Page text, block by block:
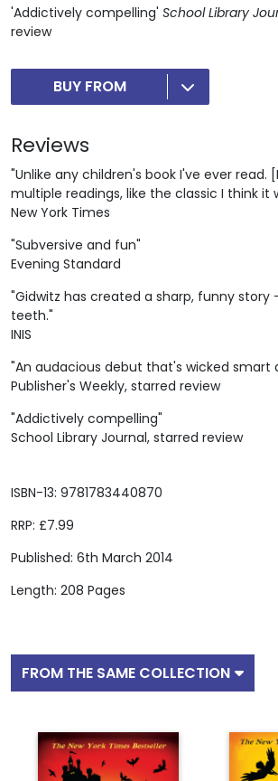
ISBN-13: 9781783440870
RRP: £7.99
Published: 6th March 2014
Length: 208 Pages
'Addictively compelling' School Library
review
BUY FROM
Reviews
"Unlike any children's book I've ever read.
multiple readings, like the classic I think it
New York Times
"Subversive and fun"
Evening Standard
"Gidwitz has created a sharp, funny story
teeth."
INIS
"An audacious debut that's wicked smart
Publisher's Weekly, starred review
"Addictively compelling"
School Library Journal, starred review
FROM THE SAME COLLECTION